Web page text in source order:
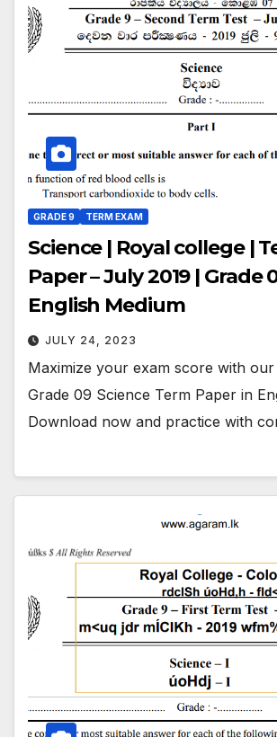
GRADE 9 TERM EXAM
Science | Royal college |
Paper – July 2019 | Grade
English Medium
JULY 24, 2023
Maximize your exam score with
Grade 09 Science Term Paper in
Download now and practice with